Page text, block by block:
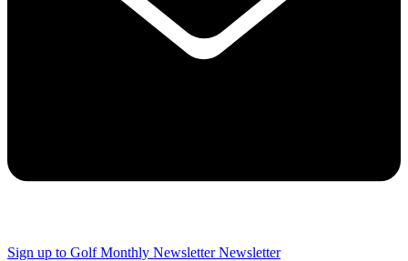
Sign up to Golf Monthly Newsletter Newsletter